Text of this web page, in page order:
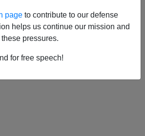
page to contribute to our defense
helps us continue our mission and
pressures.
for free speech!
Here To Stay
PM -An American